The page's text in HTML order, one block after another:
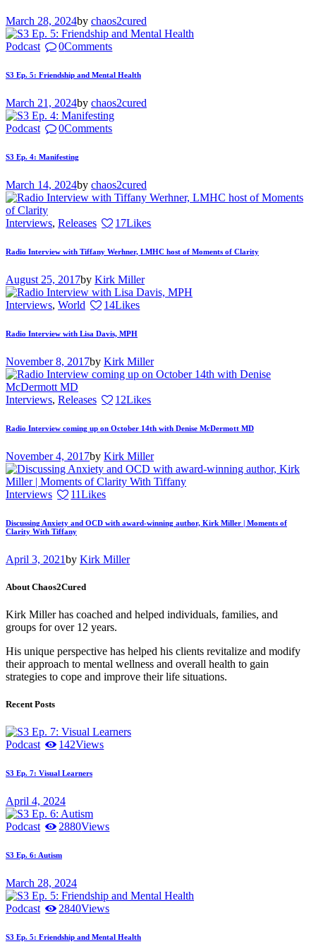
March 28, 2024by chaos2cured
Podcast 0Comments
S3 Ep. 5: Friendship and Mental Health
March 21, 2024by chaos2cured
Podcast 0Comments
S3 Ep. 4: Manifesting
March 14, 2024by chaos2cured
Interviews, Releases 17Likes
Radio Interview with Tiffany Werhner, LMHC host of Moments of Clarity
August 25, 2017by Kirk Miller
Interviews, World 14Likes
Radio Interview with Lisa Davis, MPH
November 8, 2017by Kirk Miller
Interviews, Releases 12Likes
Radio Interview coming up on October 14th with Denise McDermott MD
November 4, 2017by Kirk Miller
Interviews 11Likes
Discussing Anxiety and OCD with award-winning author, Kirk Miller | Moments of
Clarity With Tiffany
April 3, 2021by Kirk Miller
About Chaos2Cured
Kirk Miller has coached and helped individuals, families, and
groups for over 12 years.
His unique perspective has helped his clients revitalize and modify
their approach to mental wellness and overall health to gain
strategies to cope and improve their life situations.
Recent Posts
Podcast 142Views
S3 Ep. 7: Visual Learners
April 4, 2024
Podcast 2880Views
S3 Ep. 6: Autism
March 28, 2024
Podcast 2840Views
S3 Ep. 5: Friendship and Mental Health